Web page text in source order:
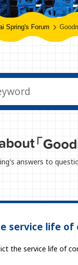
Spring's Forum
「
answers to
service life of
the service life of